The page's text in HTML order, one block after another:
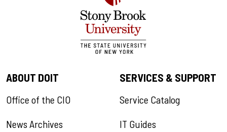
ABOUT DOIT
Office of the CIO
News Archives
SERVICES & SUPPORT
Service Catalog
IT Guides